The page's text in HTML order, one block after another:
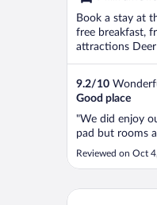
Book a stay at
free breakfast,
attractions
9.2/10
Good place
"We did enjoy
pad but rooms
Reviewed on Oct
Hotel Ahornhof